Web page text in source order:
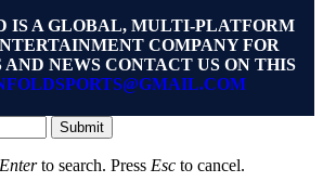
IS A GLOBAL, MULTI-PLATFORM
COMPANY FOR
NEWS CONTACT US ON THIS
Submit
Enterto search. Press Esc to cancel.